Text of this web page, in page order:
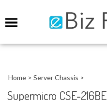
Home > Server Chassis >
Supermicro CSE-